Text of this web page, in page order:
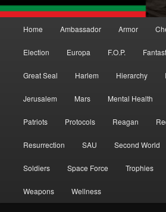
Home Ambassador Armor
Election Europa F.O.P.
Great Seal Harlem Hierarchy
Jerusalem Mars Mental Health
Patriots Protocols Reagan
Resurrection SAU Second World
Soldiers Space Force Trophies
Weapons Wellness